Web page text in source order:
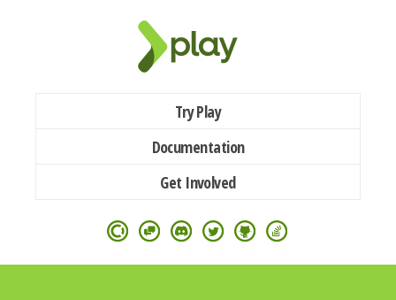
Try Play
Documentation
Get Involved